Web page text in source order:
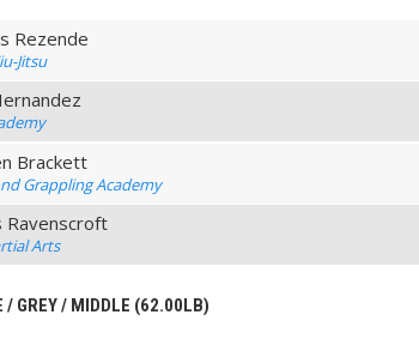
Rezende
Jitsu
Brackett
Grappling Academy
Ravenscroft
Arts
GREY / MIDDLE (62.00LB)